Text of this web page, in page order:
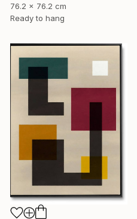
76.2 x 76.2 cm
Ready to hang